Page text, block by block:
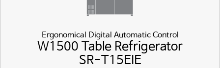
Ergonomical Digital Automatic Control
W1500 Table Refrigerator
SR-T15EIE